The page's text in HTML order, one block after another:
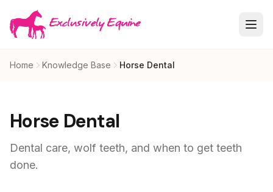
Skip to main content
Home Knowledge Base Horse Dental
Horse Dental
Dental care, wolf teeth, and when to get teeth
done.